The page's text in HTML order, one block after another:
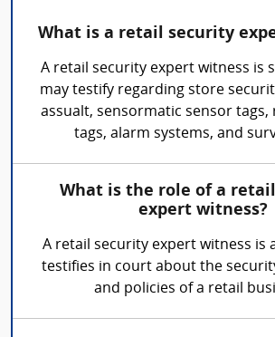
What is a retail security
A retail security expert witness is
may testify regarding store
assualt, sensormatic sensor tags,
tags, alarm systems, and
What is the role of a
expert witness?
A retail security expert witness is
testifies in court about the
and policies of a retail